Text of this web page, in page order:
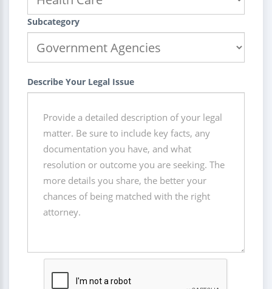
Subcategory
Describe Your Legal Issue